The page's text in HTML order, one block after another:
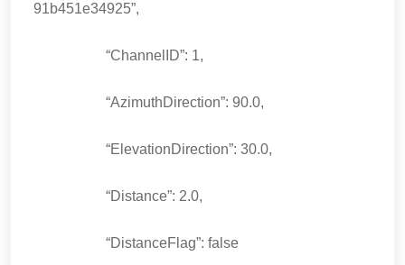
91b451e34925”,
“ChannelID”: 1,
“AzimuthDirection”: 90.0,
“ElevationDirection”: 30.0,
“Distance”: 2.0,
“DistanceFlag”: false